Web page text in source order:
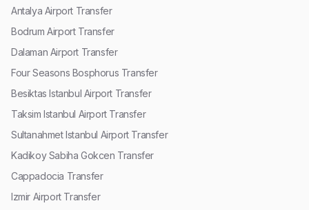
Antalya Airport Transfer
Bodrum Airport Transfer
Dalaman Airport Transfer
Four Seasons Bosphorus Transfer
Besiktas Istanbul Airport Transfer
Taksim Istanbul Airport Transfer
Sultanahmet Istanbul Airport Transfer
Kadikoy Sabiha Gokcen Transfer
Cappadocia Transfer
Izmir Airport Transfer